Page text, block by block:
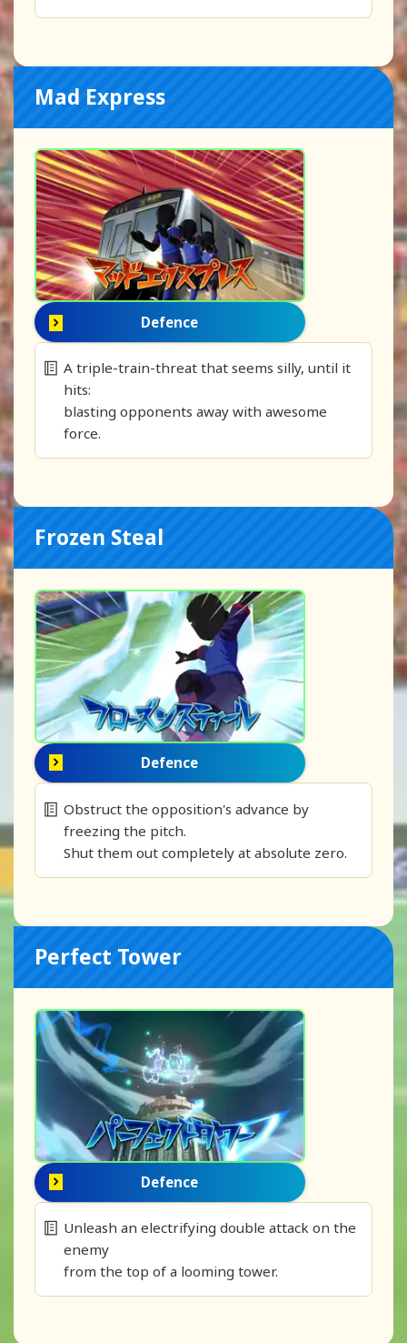
Mad Express
Defence
A triple-train-threat that seems silly, until it
hits:
blasting opponents away with awesome
force.
Frozen Steal
Defence
Obstruct the opposition's advance by
freezing the pitch.
Shut them out completely at absolute zero.
Perfect Tower
Defence
Unleash an electrifying double attack on the
enemy
from the top of a looming tower.